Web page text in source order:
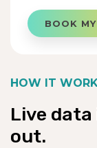
HOW IT
Live data
out.